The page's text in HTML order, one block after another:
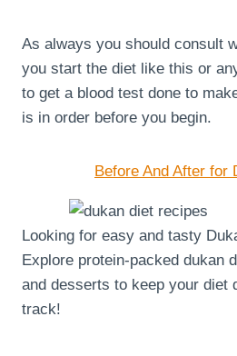
As always you should consult
you start the diet like this or
to get a blood test done to
is in order before you begin.
Before And After for
Looking for easy and tasty
Explore protein-packed dukan
and desserts to keep your diet
track!